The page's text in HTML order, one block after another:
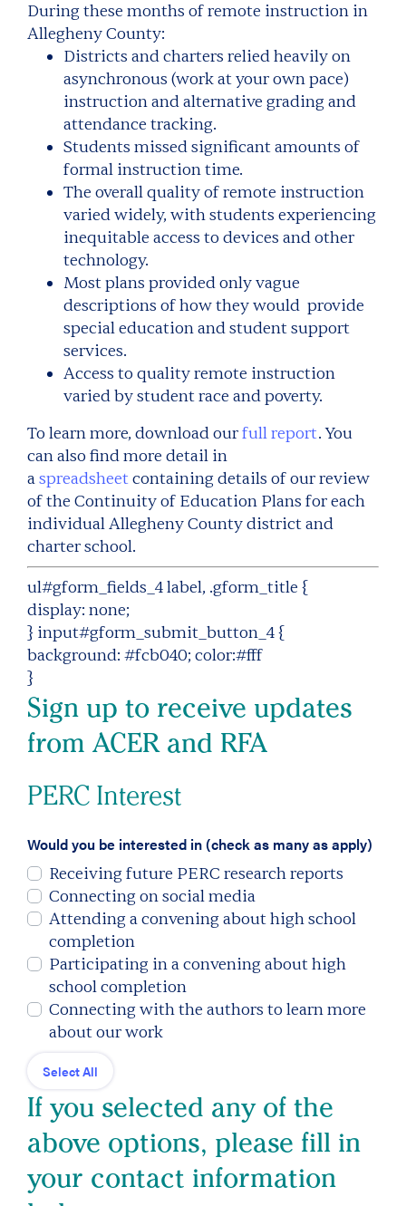
During these months of remote instruction in
Allegheny County:
Districts and charters relied heavily on
asynchronous (work at your own pace)
instruction and alternative grading and
attendance tracking.
Students missed significant amounts of
formal instruction time.
The overall quality of remote instruction
varied widely, with students experiencing
inequitable access to devices and other
technology.
Most plans provided only vague
descriptions of how they would provide
special education and student support
services.
Access to quality remote instruction
varied by student race and poverty.
To learn more, download ourfull report. You
can also find more detail in
aspreadsheetcontaining details of our review
of the Continuity of Education Plans for each
individual Allegheny County district and
charter school.
ul#gform_fields_4 label, .gform_title {
display: none;
} input#gform_submit_button_4 {
background: #fcb040; color:#fff
}
Sign up to receive updates
from ACER and RFA
PERC Interest
Would you be interested in (check as many as apply)
Receiving future PERC research reports
Connecting on social media
Attending a convening about high school
completion
Participating in a convening about high
school completion
Connecting with the authors to learn more
about our work
Select All
If you selected any of the
above options, please fill in
your contact information